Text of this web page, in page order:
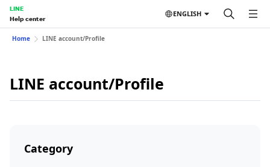
LINE
Help center
ENGLISH
Home LINE account/Profile
LINE account/Profile
Category